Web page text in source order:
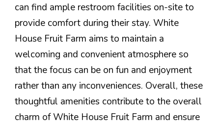
can find ample restroom facilities on-site to
provide comfort during their stay. White
House Fruit Farm aims to maintain a
welcoming and convenient atmosphere so
that the focus can be on fun and enjoyment
rather than any inconveniences. Overall, these
thoughtful amenities contribute to the overall
charm of White House Fruit Farm and ensure